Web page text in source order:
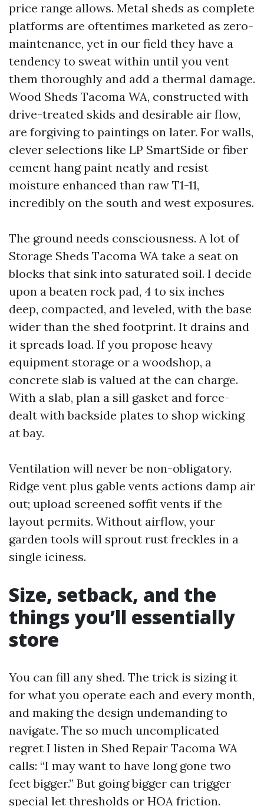
price range allows. Metal sheds as complete
platforms are oftentimes marketed as zero-
maintenance, yet in our field they have a
tendency to sweat within until you vent
them thoroughly and add a thermal damage.
Wood Sheds Tacoma WA, constructed with
drive-treated skids and desirable air flow,
are forgiving to paintings on later. For walls,
clever selections like LP SmartSide or fiber
cement hang paint neatly and resist
moisture enhanced than raw T1-11,
incredibly on the south and west exposures.
The ground needs consciousness. A lot of
Storage Sheds Tacoma WA take a seat on
blocks that sink into saturated soil. I decide
upon a beaten rock pad, 4 to six inches
deep, compacted, and leveled, with the base
wider than the shed footprint. It drains and
it spreads load. If you propose heavy
equipment storage or a woodshop, a
concrete slab is valued at the can charge.
With a slab, plan a sill gasket and force-
dealt with backside plates to shop wicking
at bay.
Ventilation will never be non-obligatory.
Ridge vent plus gable vents actions damp air
out; upload screened soffit vents if the
layout permits. Without airflow, your
garden tools will sprout rust freckles in a
single iciness.
Size, setback, and the
things you’ll essentially
store
You can fill any shed. The trick is sizing it
for what you operate each and every month,
and making the design undemanding to
navigate. The so much uncomplicated
regret I listen in Shed Repair Tacoma WA
calls: “I may want to have long gone two
feet bigger.” But going bigger can trigger
special let thresholds or HOA friction.